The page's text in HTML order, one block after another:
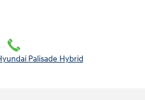
Palisade Hybrid